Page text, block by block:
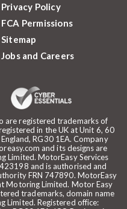
are registered trademarks of
in the UK at Unit 6, 60
RG30 1EA. Company
and its designs are
Limited. MotorEasy Services
and is authorised and
FRN 747890. MotorEasy
Motoring Limited. Motor Easy
trademarks, domain name
Limited. Registered office:
Privacy Policy
FCA Permissions
Sitemap
Jobs and Careers